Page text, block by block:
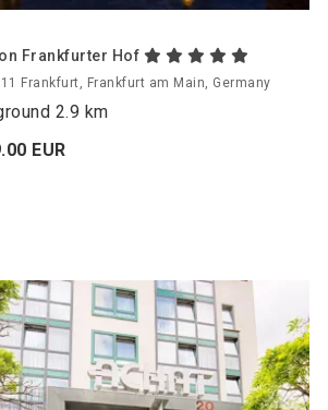
Frankfurter Hof
Frankfurt, Frankfurt am Main, Germany
2.9 km
00 EUR